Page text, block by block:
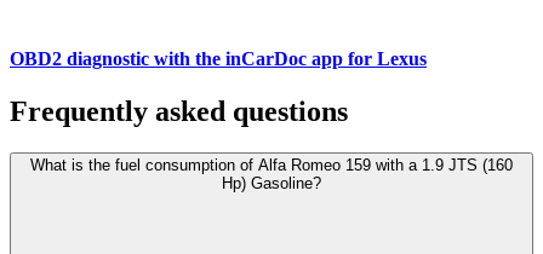
OBD2 diagnostic with the inCarDoc app for Lexus
Frequently asked questions
What is the fuel consumption of Alfa Romeo 159 with a 1.9 JTS (160
Hp) Gasoline?